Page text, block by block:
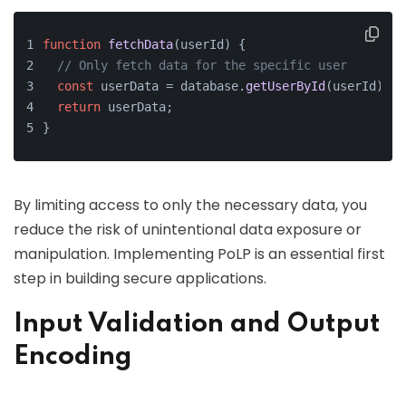
function fetchData(userId ) {
// Only fetch data for the specific user
const userData = database. getUserById (userId);
return userData;
}
By limiting access to only the necessary data, you
reduce the risk of unintentional data exposure or
manipulation. Implementing PoLP is an essential first
step in building secure applications.
Input Validation and Output
Encoding